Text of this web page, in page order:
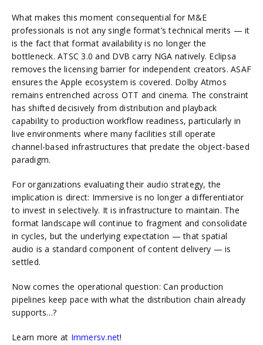
What makes this moment consequential for M&E
professionals is not any single format’s technical merits — it
is the fact that format availability is no longer the
bottleneck. ATSC 3.0 and DVB carry NGA natively. Eclipsa
removes the licensing barrier for independent creators. ASAF
ensures the Apple ecosystem is covered. Dolby Atmos
remains entrenched across OTT and cinema. The constraint
has shifted decisively from distribution and playback
capability to production workflow readiness, particularly in
live environments where many facilities still operate
channel-based infrastructures that predate the object-based
paradigm.
For organizations evaluating their audio strategy, the
implication is direct: Immersive is no longer a differentiator
to invest in selectively. It is infrastructure to maintain. The
format landscape will continue to fragment and consolidate
in cycles, but the underlying expectation — that spatial
audio is a standard component of content delivery — is
settled.
Now comes the operational question: Can production
pipelines keep pace with what the distribution chain already
supports…?
Learn more at Immersv.net!